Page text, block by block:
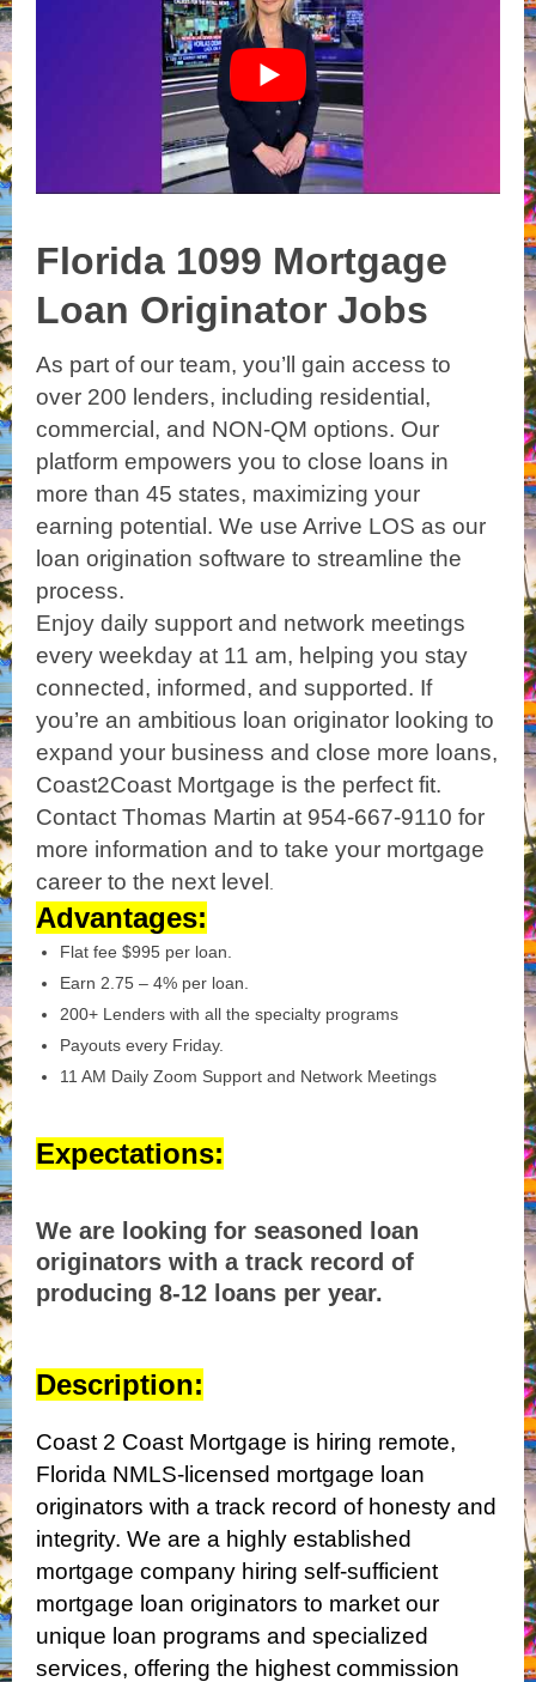
Florida 1099 Mortgage
Loan Originator Jobs
As part of our team, you’ll gain access to
over 200 lenders, including residential,
commercial, and NON-QM options. Our
platform empowers you to close loans in
more than 45 states, maximizing your
earning potential. We use Arrive LOS as our
loan origination software to streamline the
process.
Enjoy daily support and network meetings
every weekday at 11 am, helping you stay
connected, informed, and supported. If
you’re an ambitious loan originator looking to
expand your business and close more loans,
Coast2Coast Mortgage is the perfect fit.
Contact Thomas Martin at 954-667-9110 for
more information and to take your mortgage
career to the next level
Advantages:
Flat fee $995 per loan.
Earn 2.75 – 4% per loan.
200+ Lenders with all the specialty programs
Payouts every Friday.
11 AM Daily Zoom Support and Network Meetings
Expectations:
We are looking for seasoned loan
originators with a track record of
producing 8-12 loans per year.
Description:
Coast 2 Coast Mortgage is hiring remote,
Florida NMLS-licensed mortgage loan
originators with a track record of honesty and
integrity. We are a highly established
mortgage company hiring self-sufficient
mortgage loan originators to market our
unique loan programs and specialized
services, offering the highest commission